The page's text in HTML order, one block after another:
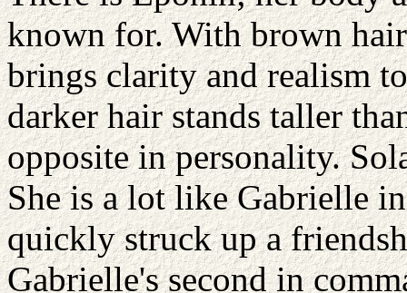
known for. With brown
brings clarity and realism
darker hair stands taller
opposite in personality.
She is a lot like Gabrielle
quickly struck up a
Gabrielle's second in